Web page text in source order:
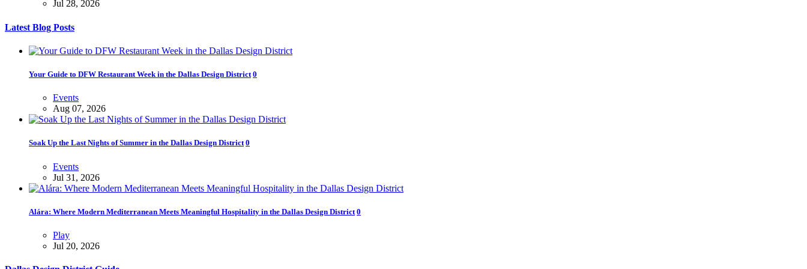
Jul 28, 2026
Latest Blog Posts
Your Guide to DFW Restaurant Week in the Dallas Design District 0
Events
Aug 07, 2026
Soak Up the Last Nights of Summer in the Dallas Design District 0
Events
Jul 31, 2026
Alára: Where Modern Mediterranean Meets Meaningful Hospitality in the Dallas Design District 0
Play
Jul 20, 2026